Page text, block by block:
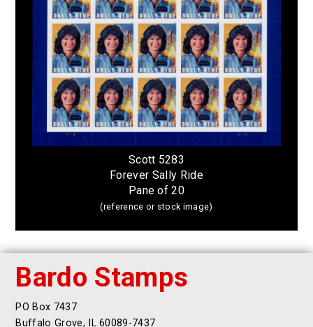
Scott 5283
Forever Sally Ride
Pane of 20
(reference or stock image)
Bardo Stamps
PO Box 7437
Buffalo Grove, IL 60089-7437